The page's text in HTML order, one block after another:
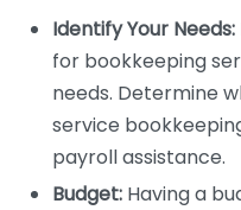
Identify Your Needs:
for bookkeeping
needs. Determine
service
payroll assistance.
Budget: Having a